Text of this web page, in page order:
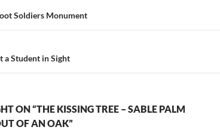
Soldiers Monument
a Student in Sight
ON “THE KISSING TREE – SABLE PALM
OF AN OAK”